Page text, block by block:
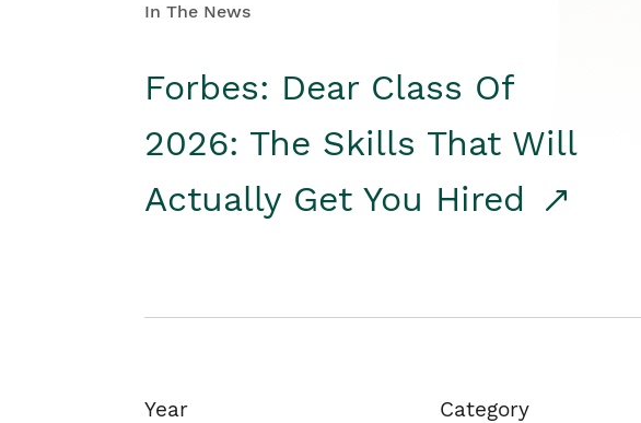
In The News
Forbes: Dear Class Of
2026: The Skills That Will
Actually Get You Hired
Year Category